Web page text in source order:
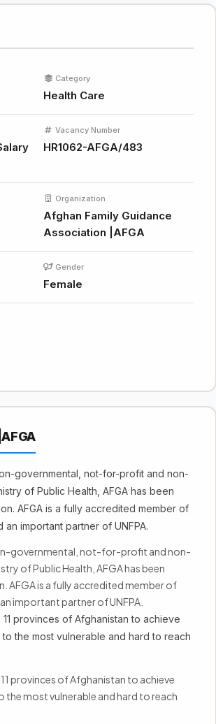
Category
Health Care
Vacancy Number
HR1062-AFGA/483
Organization
Afghan Family Guidance
Association |AFGA
Gender
Female
governmental, not-for-profit and non-
of Public Health, AFGA has been
AFGA is a fully accredited member of
important partner of UNFPA.
governmental, not-for-profit and non-
of Public Health, AFGA has been
AFGA is a fully accredited member of
important partner of UNFPA.
provinces of Afghanistan to achieve
the most vulnerable and hard to reach
provinces of Afghanistan to achieve
the most vulnerable and hard to reach